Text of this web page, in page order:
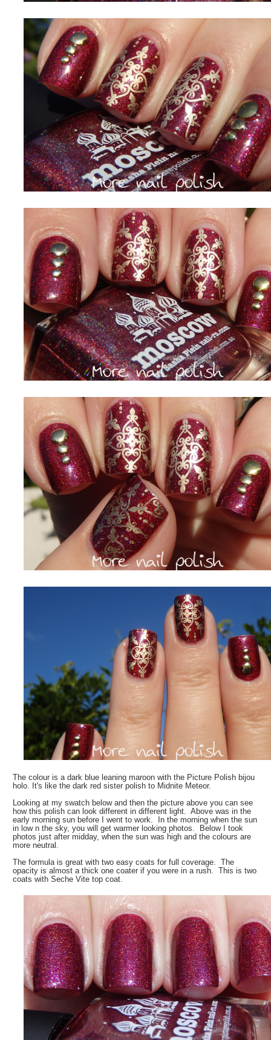
The colour is a dark blue leaning maroon with the Picture Polish bijou
holo. It's like the dark red sister polish to Midnite Meteor.
Looking at my swatch below and then the picture above you can see
how this polish can look different in different light. Above was in the
early morning sun before I went to work. In the morning when the sun
in low n the sky, you will get warmer looking photos. Below I took
photos just after midday, when the sun was high and the colours are
more neutral.
The formula is great with two easy coats for full coverage. The
opacity is almost a thick one coater if you were in a rush. This is two
coats with Seche Vite top coat.